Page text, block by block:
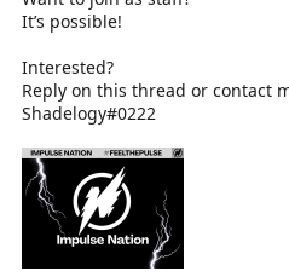
It’s possible!
Interested?
Reply on this thread or contact
Shadelogy#0222